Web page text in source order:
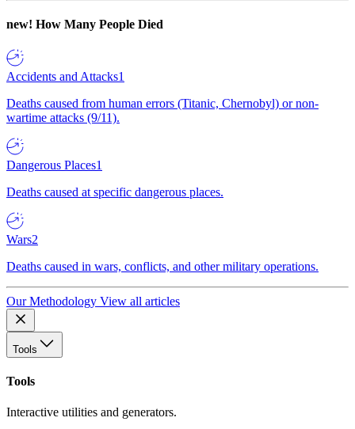
new! How Many People Died
Accidents and Attacks1
Deaths caused from human errors (Titanic, Chernobyl) or non-
wartime attacks (9/11).
Dangerous Places1
Deaths caused at specific dangerous places.
Wars2
Deaths caused in wars, conflicts, and other military operations.
Our Methodology View all articles
Tools
Tools
Interactive utilities and generators.